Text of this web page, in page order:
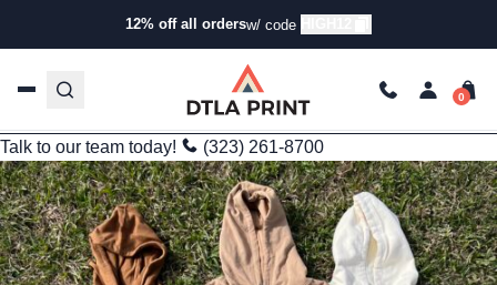
12% off all ordersw/ code
Independent Trading Company SS4500 Hoodie: My Go-To for
trishadtla
6 min read
Last Updated: 09/25/2025
Talk to our team today!
(323) 261-8700